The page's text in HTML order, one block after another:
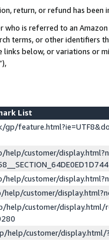
return, or refund has been
who is referred to an
terms, or other identifiers
below, or variations or
List
gp/
customer/
customer/
customer/
help/customer/display.html/
help/customer/